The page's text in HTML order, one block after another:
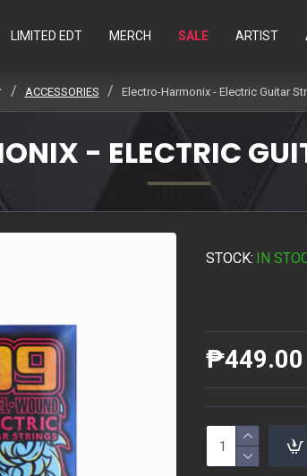
LIMITED EDT MERCH SALE ARTIST
ACCESSORIES Electro-Harmonix - Electric Guitar
- ELECTRIC
STOCK: IN
₱449.00